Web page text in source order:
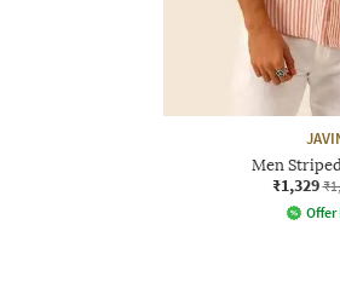
Men
₹1,329
Offer